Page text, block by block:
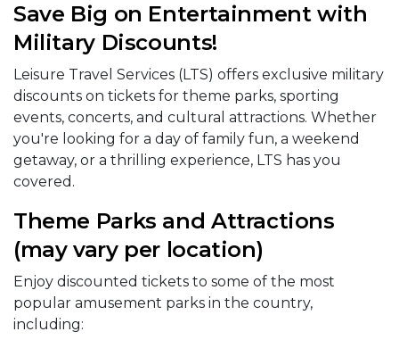
Save Big on Entertainment with
Military Discounts!
Leisure Travel Services (LTS) offers exclusive military
discounts on tickets for theme parks, sporting
events, concerts, and cultural attractions. Whether
you're looking for a day of family fun, a weekend
getaway, or a thrilling experience, LTS has you
covered.
Theme Parks and Attractions
(may vary per location)
Enjoy discounted tickets to some of the most
popular amusement parks in the country,
including: